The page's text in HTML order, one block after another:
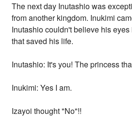
The next day Inutashio was
from another kingdom. Inukimi
Inutashio couldn't believe his
that saved his life.
Inutashio: It's you! The princess
Inukimi: Yes I am.
Izayoi thought "No"!!